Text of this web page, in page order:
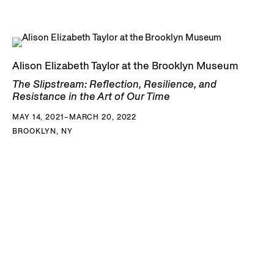
Alison Elizabeth Taylor at the Brooklyn Museum
The Slipstream: Reflection, Resilience, and
Resistance in the Art of Our Time
MAY 14, 2021–MARCH 20, 2022
BROOKLYN, NY